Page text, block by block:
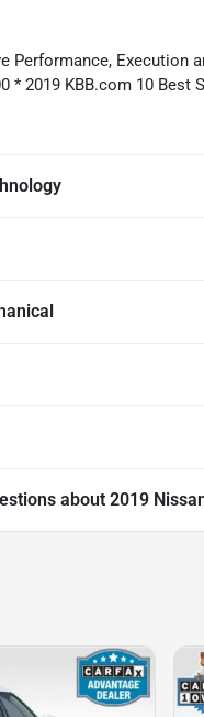
Performance, Execution
* 2019 KBB.com 10 Best
about 2019